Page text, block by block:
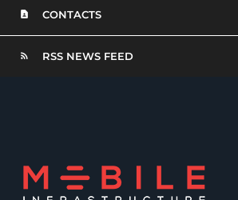
CONTACTS
RSS NEWS FEED